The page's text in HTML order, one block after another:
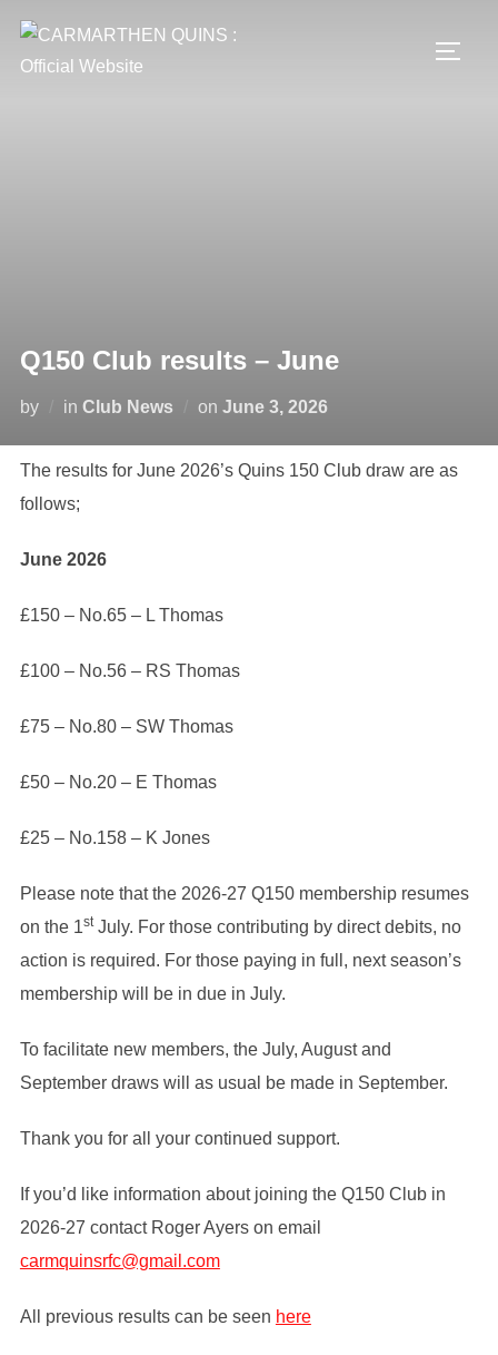
content
Q150 Club results – June
by in Club News on Posted
June 3, 2026
The results for June 2026’s Quins 150 Club draw are as
follows;
June 2026
£150 – No.65 – L Thomas
£100 – No.56 – RS Thomas
£75 – No.80 – SW Thomas
£50 – No.20 – E Thomas
£25 – No.158 – K Jones
Please note that the 2026-27 Q150 membership resumes
on the 1stJuly. For those contributing by direct debits, no
action is required. For those paying in full, next season’s
membership will be in due in July.
To facilitate new members, the July, August and
September draws will as usual be made in September.
Thank you for all your continued support.
If you’d like information about joining the Q150 Club in
2026-27 contact Roger Ayers on email
carmquinsrfc@gmail.com
All previous results can be seen here